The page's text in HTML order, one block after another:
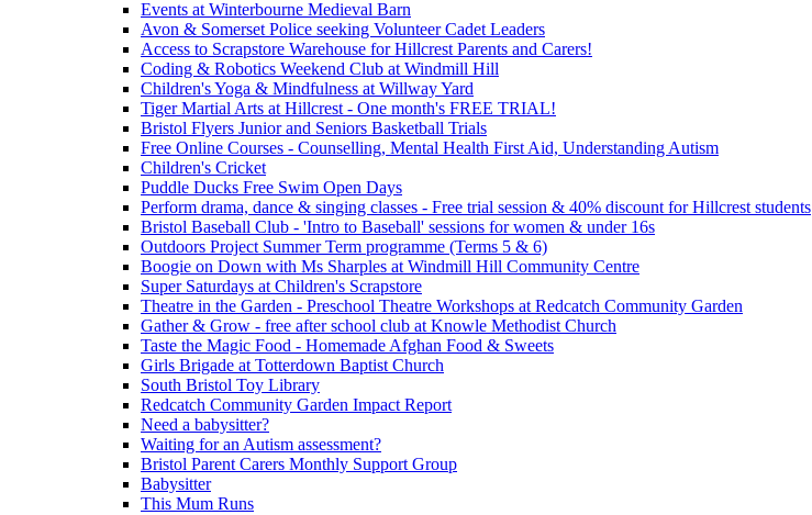
Events at Winterbourne Medieval Barn
Avon & Somerset Police seeking Volunteer Cadet Leaders
Access to Scrapstore Warehouse for Hillcrest Parents and Carers!
Coding & Robotics Weekend Club at Windmill Hill
Children's Yoga & Mindfulness at Willway Yard
Tiger Martial Arts at Hillcrest - One month's FREE TRIAL!
Bristol Flyers Junior and Seniors Basketball Trials
Free Online Courses - Counselling, Mental Health First Aid, Understanding Autism
Children's Cricket
Puddle Ducks Free Swim Open Days
Perform drama, dance & singing classes - Free trial session & 40% discount for Hillcrest students
Bristol Baseball Club - 'Intro to Baseball' sessions for women & under 16s
Outdoors Project Summer Term programme (Terms 5 & 6)
Boogie on Down with Ms Sharples at Windmill Hill Community Centre
Super Saturdays at Children's Scrapstore
Theatre in the Garden - Preschool Theatre Workshops at Redcatch Community Garden
Gather & Grow - free after school club at Knowle Methodist Church
Taste the Magic Food - Homemade Afghan Food & Sweets
Girls Brigade at Totterdown Baptist Church
South Bristol Toy Library
Redcatch Community Garden Impact Report
Need a babysitter?
Waiting for an Autism assessment?
Bristol Parent Carers Monthly Support Group
Babysitter
This Mum Runs